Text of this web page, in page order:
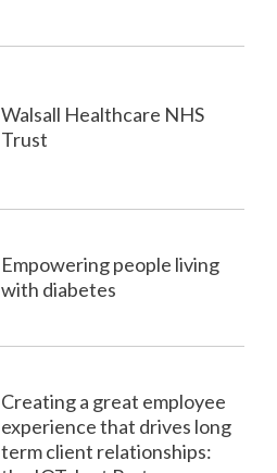
Walsall Healthcare NHS
Trust
Empowering people living
with diabetes
Creating a great employee
experience that drives long
term client relationships: